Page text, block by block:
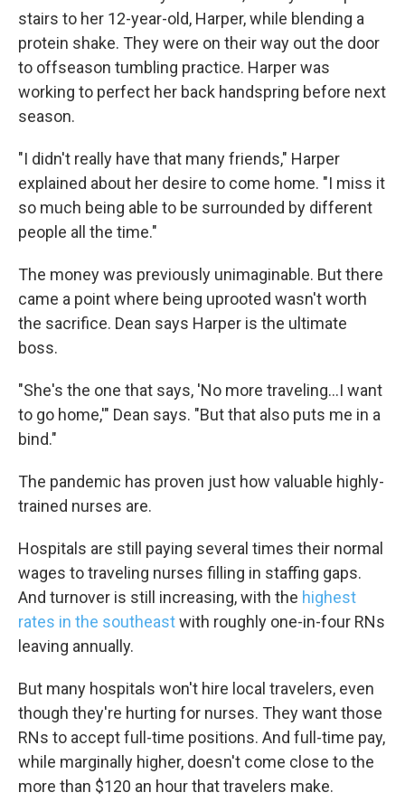
stairs to her 12-year-old, Harper, while blending a
protein shake. They were on their way out the door
to offseason tumbling practice. Harper was
working to perfect her back handspring before next
season.
"I didn't really have that many friends," Harper
explained about her desire to come home. "I miss it
so much being able to be surrounded by different
people all the time."
The money was previously unimaginable. But there
came a point where being uprooted wasn't worth
the sacrifice. Dean says Harper is the ultimate
boss.
"She's the one that says, 'No more traveling...I want
to go home,'" Dean says. "But that also puts me in a
bind."
The pandemic has proven just how valuable highly-
trained nurses are.
Hospitals are still paying several times their normal
wages to traveling nurses filling in staffing gaps.
And turnover is still increasing, with the highest
rates in the southeastwith roughly one-in-four RNs
leaving annually.
But many hospitals won't hire local travelers, even
though they're hurting for nurses. They want those
RNs to accept full-time positions. And full-time pay,
while marginally higher, doesn't come close to the
more than $120 an hour that travelers make.